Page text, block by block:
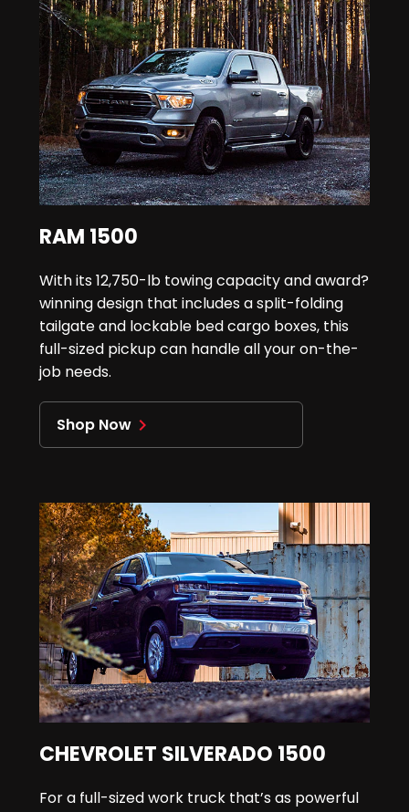
RAM 1500
With its 12,750-lb towing capacity and award?
winning design that includes a split-folding
tailgate and lockable bed cargo boxes, this
full-sized pickup can handle all your on-the-
job needs.
Shop Now navigate_next
CHEVROLET SILVERADO 1500
For a full-sized work truck that’s as powerful